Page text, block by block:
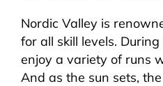
Nordic Valley is
for all skill levels.
enjoy a variety of runs
And as the sun sets,